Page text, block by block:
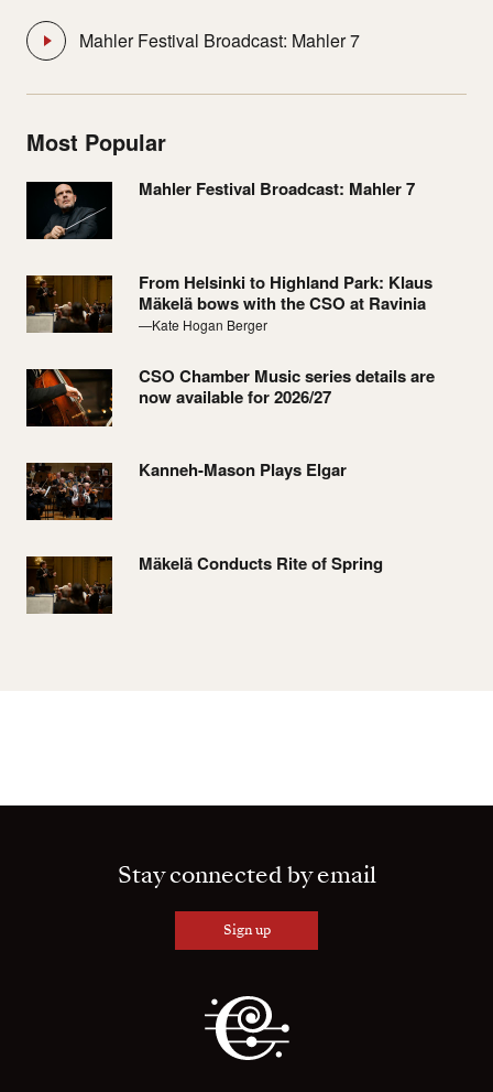
Mahler Festival Broadcast: Mahler 7
Most Popular
Mahler Festival Broadcast: Mahler 7
From Helsinki to Highland Park: Klaus
Mäkelä bows with the CSO at Ravinia
—Kate Hogan Berger
CSO Chamber Music series details are
now available for 2026/27
Kanneh-Mason Plays Elgar
Mäkelä Conducts Rite of Spring
Stay connected by email
Sign up